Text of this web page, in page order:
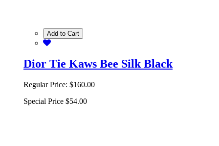
Add to Cart
Dior Tie Kaws Bee Silk Black
Regular Price: $160.00
Special Price $54.00